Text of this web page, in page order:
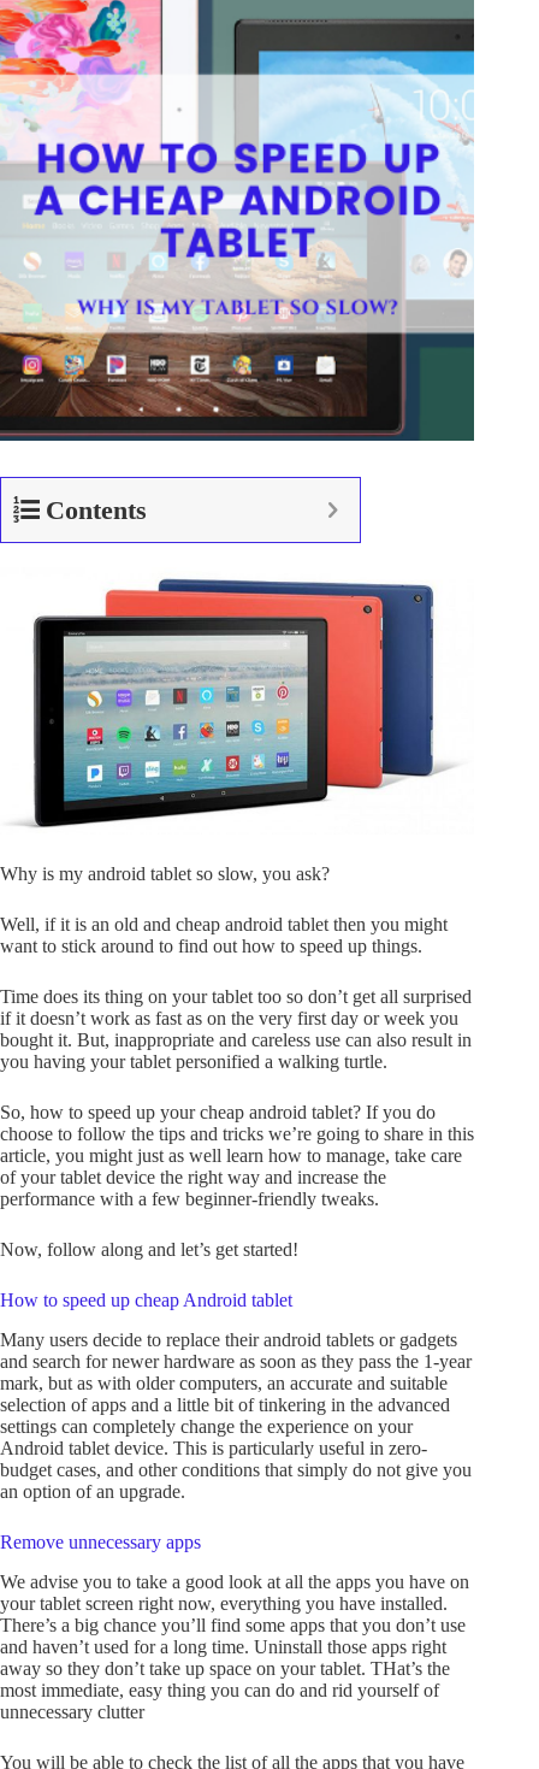
Contents
Why is my android tablet so slow, you ask?
Well, if it is an old and cheap android tablet then you might
want to stick around to find out how to speed up things.
Time does its thing on your tablet too so don’t get all surprised
if it doesn’t work as fast as on the very first day or week you
bought it. But, inappropriate and careless use can also result in
you having your tablet personified a walking turtle.
So, how to speed up your cheap android tablet? If you do
choose to follow the tips and tricks we’re going to share in this
article, you might just as well learn how to manage, take care
of your tablet device the right way and increase the
performance with a few beginner-friendly tweaks.
Now, follow along and let’s get started!
How to speed up cheap Android tablet
Many users decide to replace their android tablets or gadgets
and search for newer hardware as soon as they pass the 1-year
mark, but as with older computers, an accurate and suitable
selection of apps and a little bit of tinkering in the advanced
settings can completely change the experience on your
Android tablet device. This is particularly useful in zero-
budget cases, and other conditions that simply do not give you
an option of an upgrade.
Remove unnecessary apps
We advise you to take a good look at all the apps you have on
your tablet screen right now, everything you have installed.
There’s a big chance you’ll find some apps that you don’t use
and haven’t used for a long time. Uninstall those apps right
away so they don’t take up space on your tablet. THat’s the
most immediate, easy thing you can do and rid yourself of
unnecessary clutter
You will be able to check the list of all the apps that you have